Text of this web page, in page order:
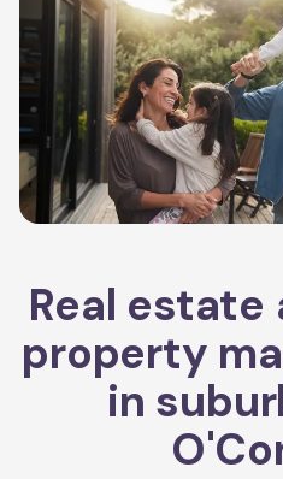
Real estate
property
in